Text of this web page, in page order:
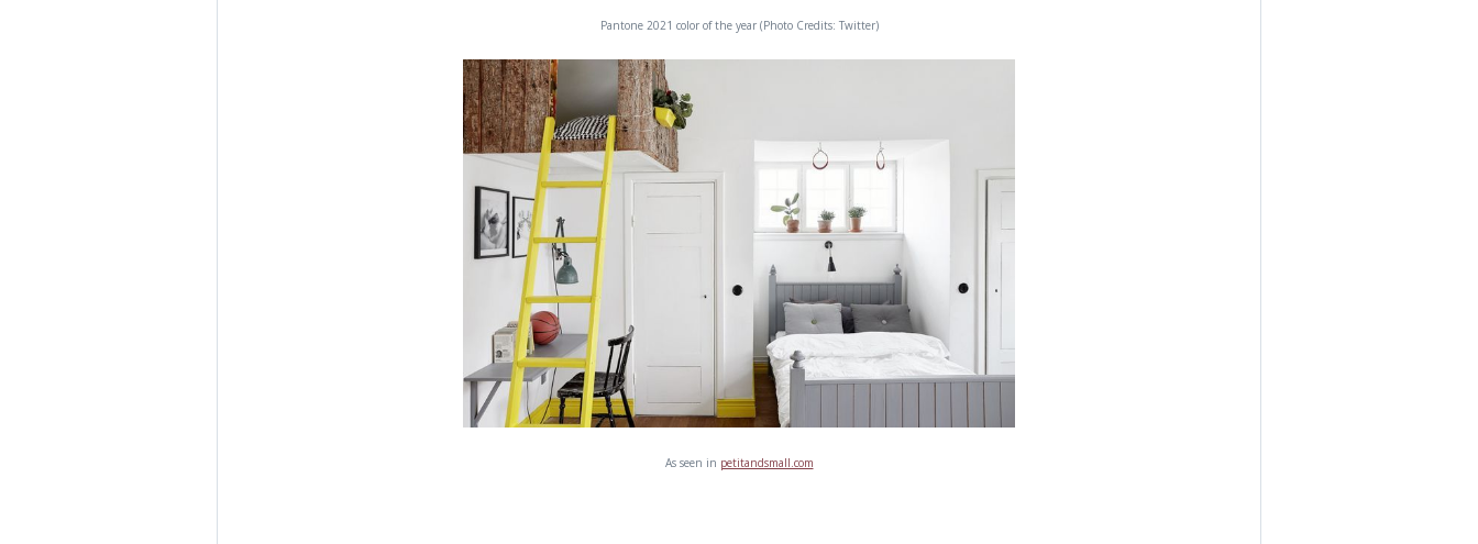
Pantone 2021 color of the year (Photo Credits: Twitter)
As seen in petitandsmall.com